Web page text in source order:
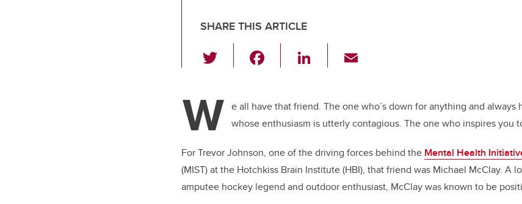
SHARE THIS ARTICLE
wi
er e
b
o
o
k
Li
e
dI
n
W e all have that friend. The one who’s down for anything and always
whose enthusiasm is utterly contagious. The one who inspires you
For Trevor Johnson, one of the driving forces behind the Mental Health
(MIST) at the Hotchkiss Brain Institute (HBI), that friend was Michael McClay. A
amputee hockey legend and outdoor enthusiast, McClay was known to be